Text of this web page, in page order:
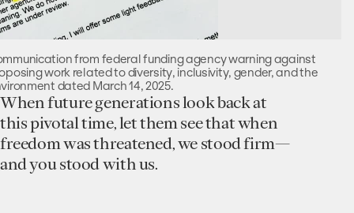
from federal funding agency warning against
work related to diversity, inclusivity, gender, and the
dated March 14, 2025.
When future generations look back at
this pivotal time, let them see that when
freedom was threatened, we stood firm—
and you stood with us.